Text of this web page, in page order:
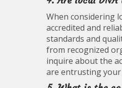
When considering
accredited and
standards and
from recognized
inquire about the
are entrusting